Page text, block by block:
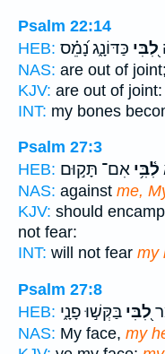
Psalm 22:14
HEB:
לִ֭בִּי כַּדּוֹנָ֑ג נָ֝מֵ֗ס
NAS: are out of joint;
KJV: are out of joint:
INT: my bones
Psalm 27:3
HEB:
לִ֫בִּ֥י אִם־ תָּק֣וּם
NAS: against me,
KJV: should encamp
not fear:
INT: will not fear my
Psalm 27:8
HEB:
לִ֭בִּי בַּקְּשׁ֣וּ פָנָ֑י
NAS: My face, my